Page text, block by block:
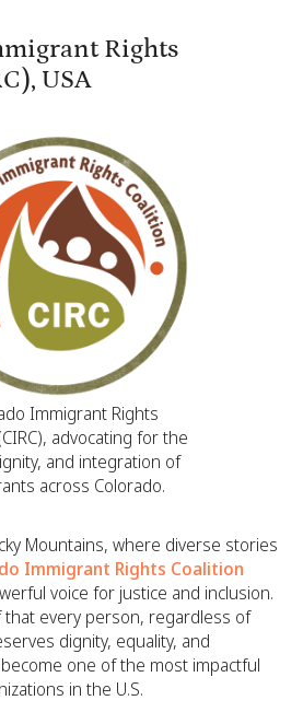
Rights
USA
Immigrant Rights
advocating for the
and integration of
across Colorado.
Mountains, where diverse stories
Immigrant Rights Coalition
voice for justice and inclusion.
every person, regardless of
dignity, equality, and
one of the most impactful
in the U.S.